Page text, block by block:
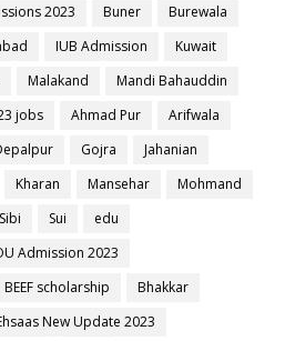
2023 Buner
Burewala
IUB Admission
Kuwait
Malakand
Mandi Bahauddin
jobs Ahmad Pur
Arifwala
Gojra
Jahanian
Kharan Mansehar
Mohmand
Sibi Sui
edu
Admission 2023
BEEF scholarship
Bhakkar
New Update 2023